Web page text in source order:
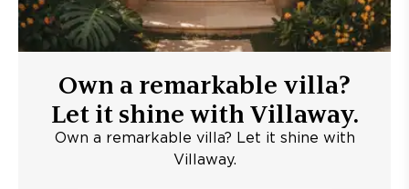
Own a remarkable villa?
Let it shine with Villaway.
Own a remarkable villa? Let it shine with
Villaway.